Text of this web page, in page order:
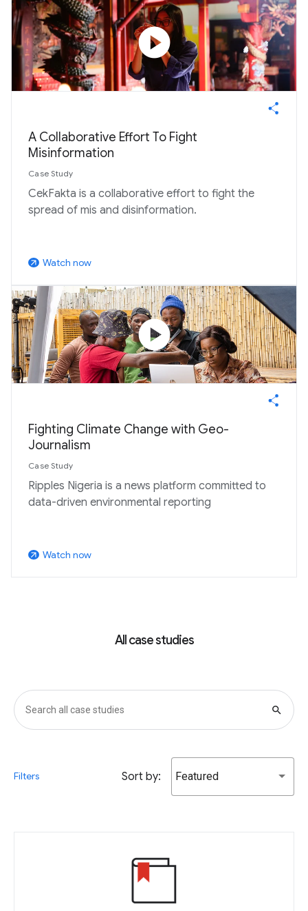
play_circle
A Collaborative Effort To Fight
Misinformation
Case Study
CekFakta is a collaborative effort to fight the
spread of mis and disinformation.
arrow_outward Watch now
play_circle
Fighting Climate Change with Geo-
Journalism
Case Study
Ripples Nigeria is a news platform committed to
data-driven environmental reporting
arrow_outward Watch now
All case studies
search
Filters Sort by: Featured